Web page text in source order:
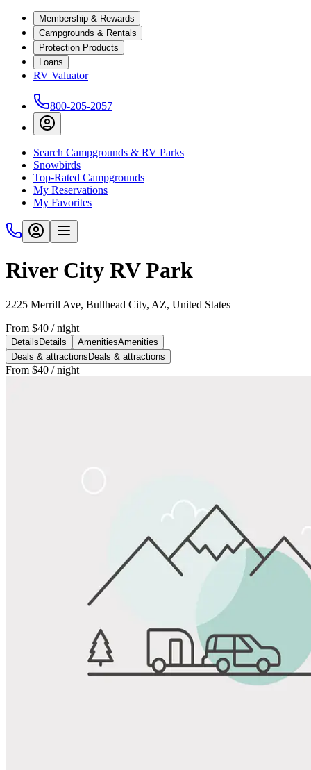
Membership & Rewards
Campgrounds & Rentals
Protection Products
Loans
RV Valuator
800-205-2057
Search Campgrounds & RV Parks
Snowbirds
Top-Rated Campgrounds
My Reservations
My Favorites
River City RV Park
2225 Merrill Ave, Bullhead City, AZ, United States
From $40 / night
Details Details AmenitiesAmenities
Deals & attractions Deals & attractions
From $40 / night